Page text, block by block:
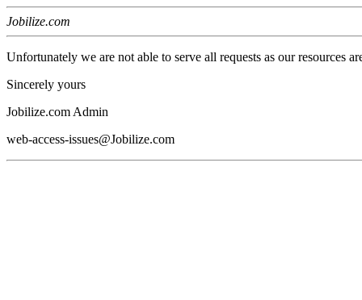
Jobilize.com
Unfortunately we are not able to serve all requests as our resources
Sincerely yours
Jobilize.com Admin
web-access-issues@Jobilize.com